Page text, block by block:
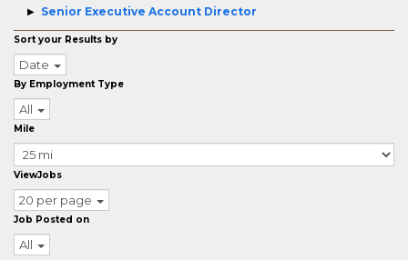
Senior Executive Account Director
Sort your Results by
Date
By Employment Type
All
Mile
ViewJobs
20 per page
Job Posted on
All